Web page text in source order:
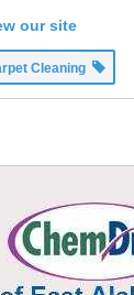
our site
Cleaning